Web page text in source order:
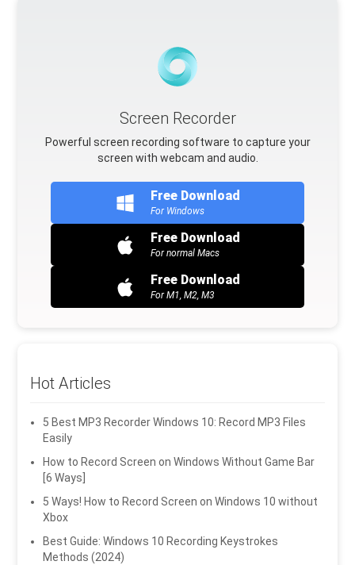
Screen Recorder
Powerful screen recording software to capture your
screen with webcam and audio.
Free Download
For Windows
Free Download
For normal Macs
Free Download
For M1, M2, M3
Hot Articles
5 Best MP3 Recorder Windows 10: Record MP3 Files
Easily
How to Record Screen on Windows Without Game Bar
[6 Ways]
5 Ways! How to Record Screen on Windows 10 without
Xbox
Best Guide: Windows 10 Recording Keystrokes
Methods (2024)